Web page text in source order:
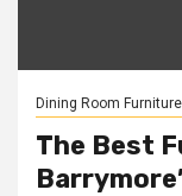
Dining Room Furniture
The Best